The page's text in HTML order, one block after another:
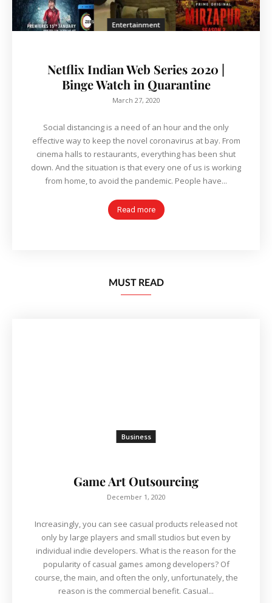
Entertainment
Netflix Indian Web Series 2020 |
Binge Watch in Quarantine
March 27, 2020
Social distancing is a need of an hour and the only
effective way to keep the novel coronavirus at bay. From
cinema halls to restaurants, everything has been shut
down. And the situation is that every one of us is working
from home, to avoid the pandemic. People have...
Read more
MUST READ
Business
Game Art Outsourcing
December 1, 2020
Increasingly, you can see casual products released not
only by large players and small studios but even by
individual indie developers. What is the reason for the
popularity of casual games among developers? Of
course, the main, and often the only, unfortunately, the
reason is the commercial benefit. Casual...